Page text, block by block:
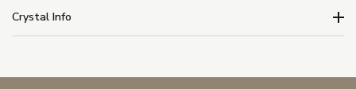
Crystal Info